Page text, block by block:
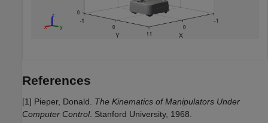
References
[1] Pieper, Donald. The Kinematics of Manipulators Under
Computer Control. Stanford University, 1968.